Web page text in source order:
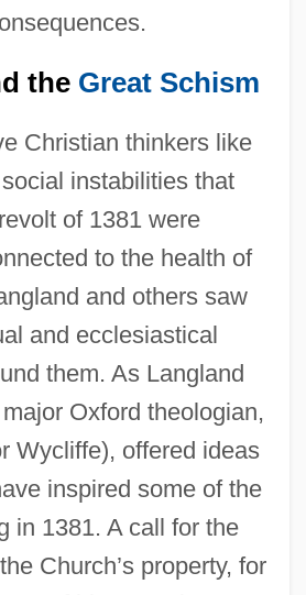
the Great Schism
Christian thinkers like
instabilities that
of 1381 were
to the health of
and others saw
and ecclesiastical
them. As Langland
Oxford theologian,
Wycliffe), offered ideas
inspired some of the
in 1381. A call for the
Church’s property, for